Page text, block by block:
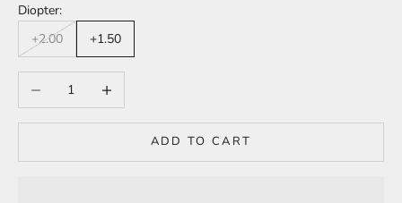
Diopter:
+2.00
+1.50
Decrease quantityIncrease quantity
ADD TO CART